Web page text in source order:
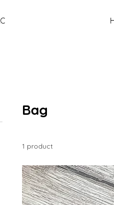
Bag
1 product